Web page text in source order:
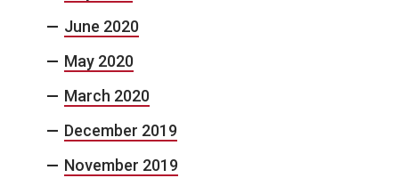
June 2020
May 2020
March 2020
December 2019
November 2019